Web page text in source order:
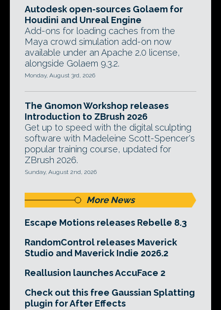
Autodesk open-sources Golaem for
Houdini and Unreal Engine
Add-ons for loading caches from the
Maya crowd simulation add-on now
available under an Apache 2.0 license,
alongside Golaem 9.3.2.
Monday, August 3rd, 2026
The Gnomon Workshop releases
Introduction to ZBrush 2026
Get up to speed with the digital sculpting
software with Madeleine Scott-Spencer's
popular training course, updated for
ZBrush 2026.
Sunday, August 2nd, 2026
More News
Escape Motions releases Rebelle 8.3
RandomControl releases Maverick
Studio and Maverick Indie 2026.2
Reallusion launches AccuFace 2
Check out this free Gaussian Splatting
plugin for After Effects